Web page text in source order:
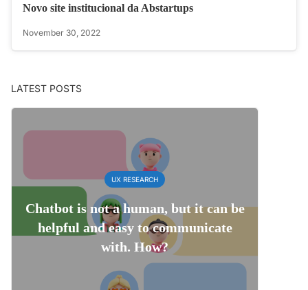
Novo site institucional da Abstartups
November 30, 2022
LATEST POSTS
UX RESEARCH
Chatbot is not a human, but it can be
helpful and easy to communicate
with. How?